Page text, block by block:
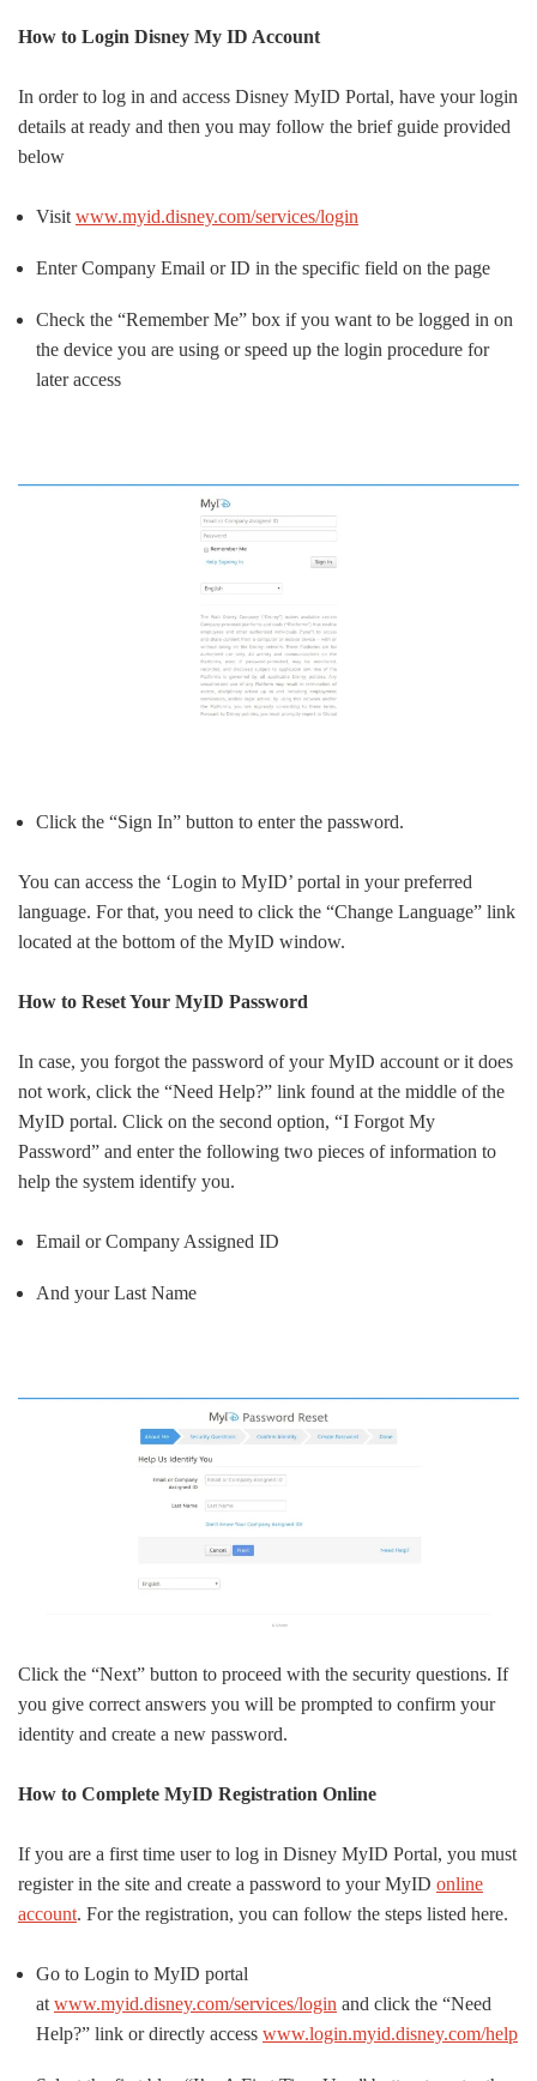
How to Login Disney My ID Account
In order to log in and access Disney MyID Portal, have your login
details at ready and then you may follow the brief guide provided
below
Visitwww.myid.disney.com/services/login
Enter Company Email or ID in the specific field on the page
Check the “Remember Me” box if you want to be logged in on
the device you are using or speed up the login procedure for
later access
Click the “Sign In” button to enter the password.
You can access the ‘Login to MyID’ portal in your preferred
language. For that, you need to click the “Change Language” link
located at the bottom of the MyID window.
How to Reset Your MyID Password
In case, you forgot the password of your MyID account or it does
not work, click the “Need Help?” link found at the middle of the
MyID portal. Click on the second option, “I Forgot My
Password” and enter the following two pieces of information to
help the system identify you.
Email or Company Assigned ID
And your Last Name
Click the “Next” button to proceed with the security questions. If
you give correct answers you will be prompted to confirm your
identity and create a new password.
How to Complete MyID Registration Online
If you are a first time user to log in Disney MyID Portal, you must
register in the site and create a password to your MyID online
account. For the registration, you can follow the steps listed here.
Go to Login to MyID portal
at www.myid.disney.com/services/login and click the “Need
Help?” link or directly access www.login.myid.disney.com/help